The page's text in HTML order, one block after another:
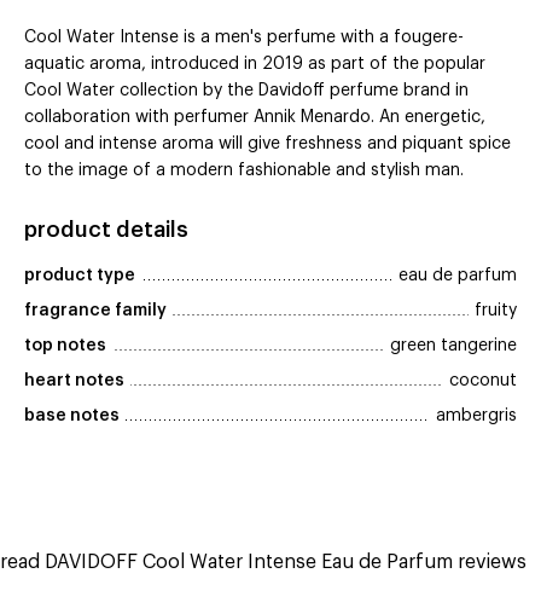
Cool Water Intense is a men's perfume with a fougere-
aquatic aroma, introduced in 2019 as part of the popular
Cool Water collection by the Davidoff perfume brand in
collaboration with perfumer Annik Menardo. An energetic,
cool and intense aroma will give freshness and piquant spice
to the image of a modern fashionable and stylish man.
product details
product type eau de parfum
fragrance family fruity
top notes green tangerine
heart notes coconut
base notes ambergris
read DAVIDOFF Cool Water Intense Eau de Parfum reviews